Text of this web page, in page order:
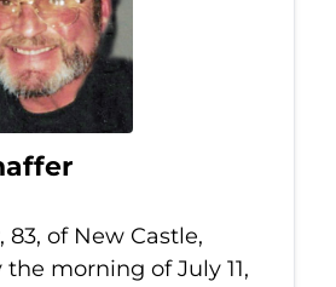
83, of New Castle,
morning of July 11,